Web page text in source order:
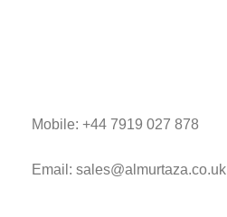
Mobile: +44 7919 027 878
Email: sales@almurtaza.co.uk